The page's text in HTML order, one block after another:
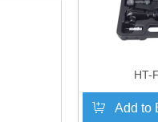
HT-
Add to